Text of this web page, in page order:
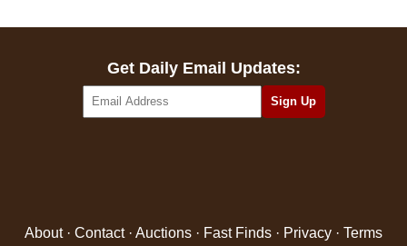
Get Daily Email Updates:
About· Contact· Auctions · Fast Finds · Privacy · Terms